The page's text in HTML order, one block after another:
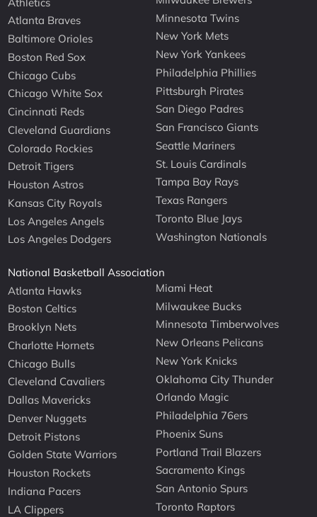
Atlanta Braves
Baltimore Orioles
Boston Red Sox
Chicago Cubs
Chicago White Sox
Cincinnati Reds
Cleveland Guardians
Colorado Rockies
Detroit Tigers
Houston Astros
Kansas City Royals
Los Angeles Angels
Los Angeles Dodgers
Minnesota Twins
New York Mets
New York Yankees
Philadelphia Phillies
Pittsburgh Pirates
San Diego Padres
San Francisco Giants
Seattle Mariners
St. Louis Cardinals
Tampa Bay Rays
Texas Rangers
Toronto Blue Jays
Washington Nationals
National Basketball Association
Atlanta Hawks
Boston Celtics
Brooklyn Nets
Charlotte Hornets
Chicago Bulls
Cleveland Cavaliers
Dallas Mavericks
Denver Nuggets
Detroit Pistons
Golden State Warriors
Houston Rockets
Indiana Pacers
LA Clippers
Miami Heat
Milwaukee Bucks
Minnesota Timberwolves
New Orleans Pelicans
New York Knicks
Oklahoma City Thunder
Orlando Magic
Philadelphia 76ers
Phoenix Suns
Portland Trail Blazers
Sacramento Kings
San Antonio Spurs
Toronto Raptors